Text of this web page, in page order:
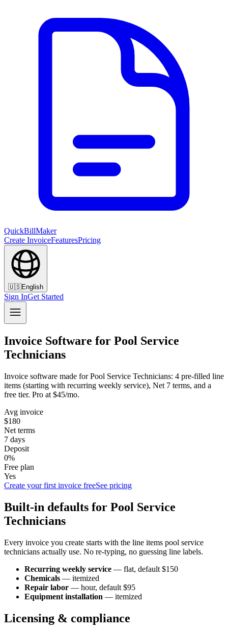
QuickBillMaker
Create InvoiceFeaturesPricing
🇺🇸English
Sign InGet Started
Invoice Software for Pool Service
Technicians
Invoice software made for Pool Service Technicians: 4 pre-filled line
items (starting with recurring weekly service), Net 7 terms, and a
free tier. Pro at $45/mo.
Avg invoice
$180
Net terms
7 days
Deposit
0%
Free plan
Yes
Create your first invoice freeSee pricing
Built-in defaults for Pool Service
Technicians
Every invoice you create starts with the line items pool service
technicians actually use. No re-typing, no guessing line labels.
Recurring weekly service — flat, default $150
Chemicals — itemized
Repair labor — hour, default $95
Equipment installation — itemized
Licensing & compliance